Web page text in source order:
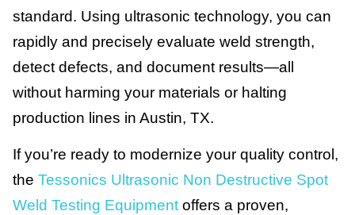
standard. Using ultrasonic technology, you can
rapidly and precisely evaluate weld strength,
detect defects, and document results—all
without harming your materials or halting
production lines in Austin, TX.
If you’re ready to modernize your quality control,
the Tessonics Ultrasonic Non Destructive Spot
Weld Testing Equipment offers a proven,